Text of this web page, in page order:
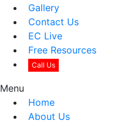
Gallery
Contact Us
EC Live
Free Resources
Call Us
Menu
Home
About Us